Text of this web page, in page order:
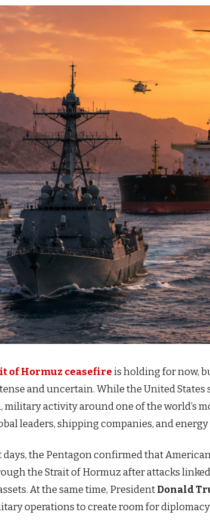
of Hormuz ceasefire is holding for now,
and uncertain. While the United
military activity around one of the world’s
leaders, shipping companies, and energy
days, the Pentagon confirmed that
the Strait of Hormuz after attacks
At the same time, PresidentDonald
operations to create room for